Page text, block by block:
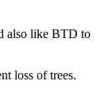
also like BTD to
loss of trees.